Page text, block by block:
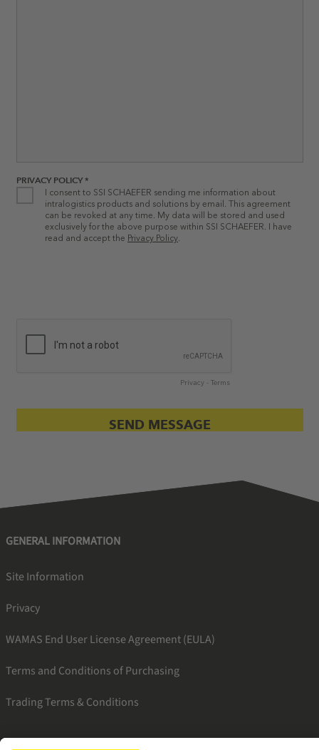
GENERAL INFORMATION
Site Information
Privacy
WAMAS End User License Agreement (EULA)
Terms and Conditions of Purchasing
Trading Terms & Conditions